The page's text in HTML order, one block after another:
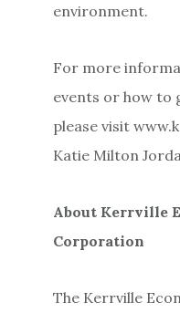
environment.
For more
events or how to
please visit
Katie Milton
About Kerrville
Corporation
The Kerrville